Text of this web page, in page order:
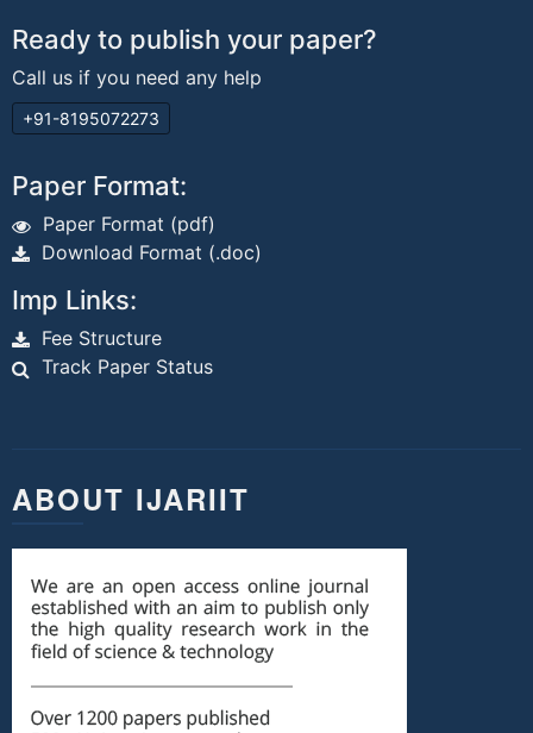
Ready to publish your paper?
Call us if you need any help
+91-8195072273
Paper Format:
Paper Format (pdf)
Download Format (.doc)
Imp Links:
Fee Structure
Track Paper Status
ABOUT IJARIIT